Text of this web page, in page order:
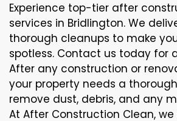
Experience top-tier after
services in Bridlington. We
thorough cleanups to make
spotless. Contact us today for
After any construction or
your property needs a
remove dust, debris, and any
At After Construction Clean,